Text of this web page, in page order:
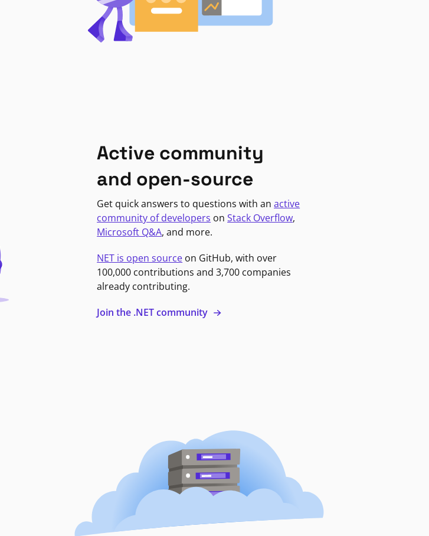
Active community
and open-source
Get quick answers to questions with anactive
community of developers onStack Overflow,
Microsoft Q&A, and more.
NET is open source on GitHub, with over
100,000 contributions and 3,700 companies
already contributing.
Join the .NET community